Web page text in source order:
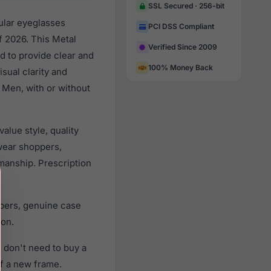
eyeglasses
This Metal
to provide clear and
clarity and
with or without
style, quality
shoppers,
Prescription
genuine case
don't need to buy a
a new frame.
SSL Secured · 256-bit
PCI DSS Compliant
Verified Since 2009
100% Money Back